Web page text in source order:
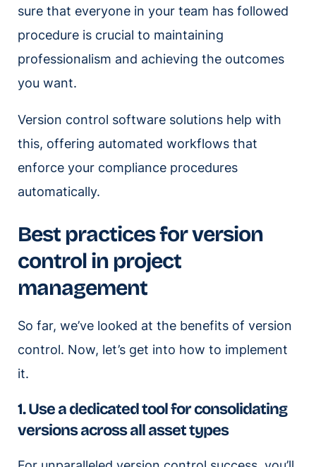
sure that everyone in your team has followed
procedure is crucial to maintaining
professionalism and achieving the outcomes
you want.
Version control software solutions help with
this, offering automated workflows that
enforce your compliance procedures
automatically.
Best practices for version
control in project
management
So far, we’ve looked at the benefits of version
control. Now, let’s get into how to implement
it.
1. Use a dedicated tool for consolidating
versions across all asset types